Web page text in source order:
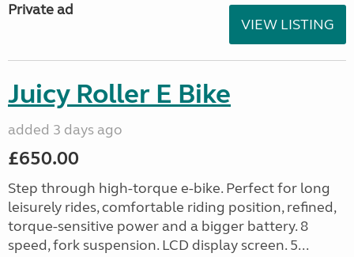
Private ad
VIEW LISTING
Juicy Roller E Bike
added 3 days ago
£650.00
Step through high-torque e-bike. Perfect for long
leisurely rides, comfortable riding position, refined,
torque-sensitive power and a bigger battery. 8
speed, fork suspension. LCD display screen. 5...